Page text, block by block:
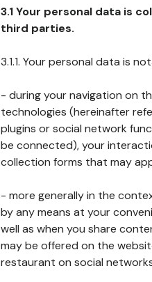
3.1 Your personal data is
third parties.
3.1.1. Your personal data is
- during your navigation on
technologies (hereinafter
plugins or social network
be connected), your
collection forms that may
- more generally in the
by any means at your
well as when you share
may be offered on the
restaurant on social